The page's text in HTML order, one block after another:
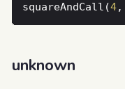
squareAndCall(4
unknown